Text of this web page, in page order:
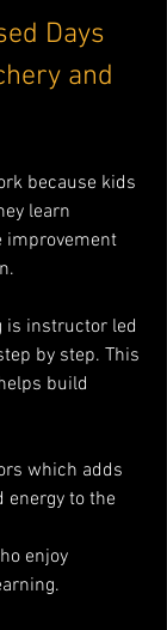
Days
and
because kids
learn
improvement
is instructor led
by step. This
build
which adds
energy to the
enjoy